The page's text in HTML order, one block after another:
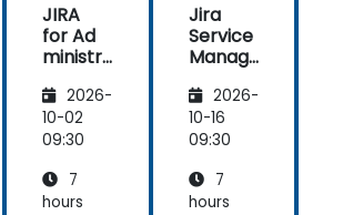
boring. In
my opinion
he's a guy
with a great
knowledge,
knows very
is talking
about, the
JIRA
for Ad
ministr
2026-
10-02
09:30
7
hours
Jira
Service
Manag
2026-
10-16
09:30
7
hours